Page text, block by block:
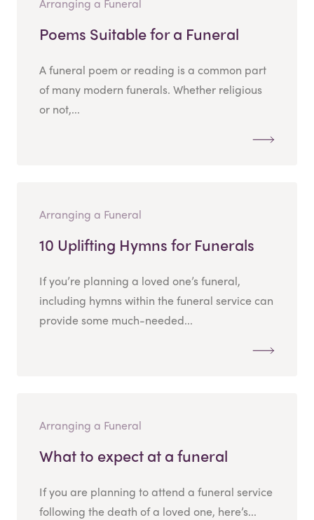
Poems Suitable for a Funeral
A funeral poem or reading is a common part
of many modern funerals. Whether religious
or not,...
Arranging a Funeral
10 Uplifting Hymns for Funerals
If you’re planning a loved one’s funeral,
including hymns within the funeral service can
provide some much-needed...
Arranging a Funeral
What to expect at a funeral
If you are planning to attend a funeral service
following the death of a loved one, here’s...